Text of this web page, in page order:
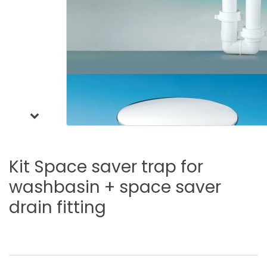
Kit Space saver trap for
washbasin + space saver
drain fitting